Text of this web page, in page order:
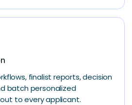
finalist reports, decision
batch personalized
to every applicant.